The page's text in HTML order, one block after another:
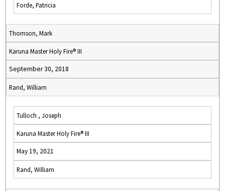
Forde, Patricia
Thomson, Mark
Karuna Master Holy Fire® III
September 30, 2018
Rand, William
Tulloch , Joseph
Karuna Master Holy Fire® III
May 19, 2021
Rand, William